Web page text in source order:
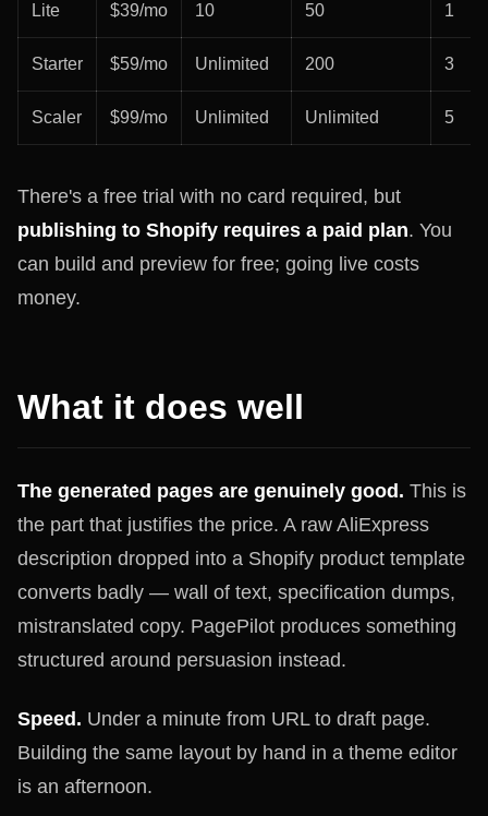
Lite $39/mo 10 50 1
Starter $59/mo Unlimited 200 3
Scaler $99/mo Unlimited Unlimited 5
There's a free trial with no card required, but
publishing to Shopify requires a paid plan. You
can build and preview for free; going live costs
money.
What it does well
The generated pages are genuinely good. This is
the part that justifies the price. A raw AliExpress
description dropped into a Shopify product template
converts badly — wall of text, specification dumps,
mistranslated copy. PagePilot produces something
structured around persuasion instead.
Speed. Under a minute from URL to draft page.
Building the same layout by hand in a theme editor
is an afternoon.